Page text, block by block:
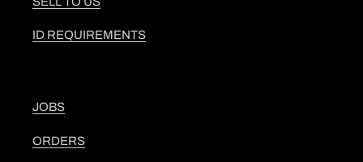
ID REQUIREMENTS
JOBS
ORDERS